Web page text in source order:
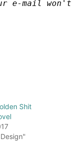
e-mail
Shit